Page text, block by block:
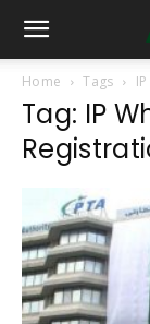
Home Tags
Tag: IP